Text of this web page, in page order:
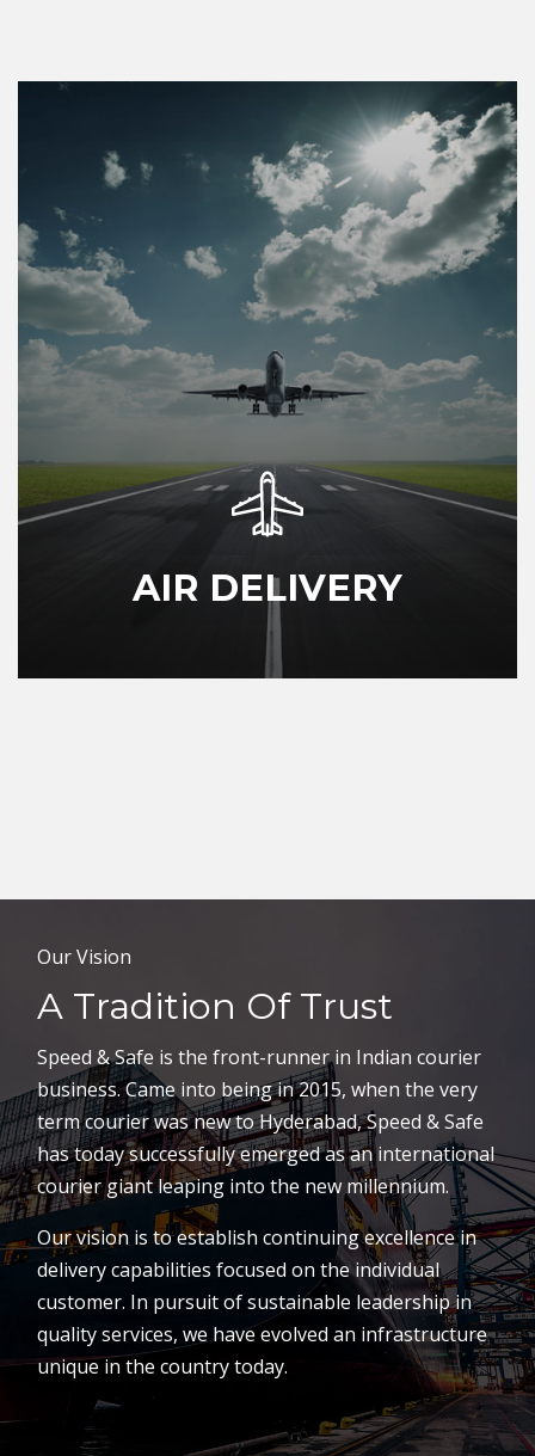
AIR DELIVERY
Our Vision
A Tradition Of Trust
Speed & Safe is the front-runner in Indian courier
business. Came into being in 2015, when the very
term courier was new to Hyderabad, Speed & Safe
has today successfully emerged as an international
courier giant leaping into the new millennium.
Our vision is to establish continuing excellence in
delivery capabilities focused on the individual
customer. In pursuit of sustainable leadership in
quality services, we have evolved an infrastructure
unique in the country today.